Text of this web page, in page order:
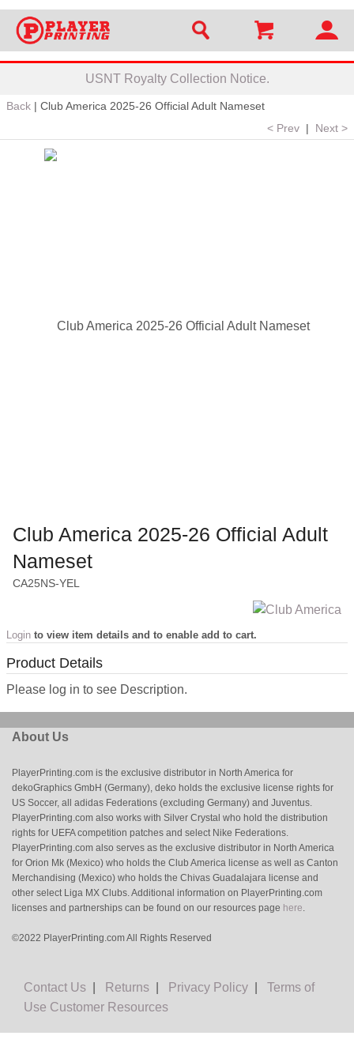
USNT Royalty Collection Notice.
Back | Club America 2025-26 Official Adult Nameset
< Prev | Next >
Club America 2025-26 Official Adult
Nameset
CA25NS-YEL
Login to view item details and to enable add to cart.
Product Details
Please log in to see Description.
About Us
PlayerPrinting.com is the exclusive distributor in North America for
dekoGraphics GmbH (Germany), deko holds the exclusive license rights for
US Soccer, all adidas Federations (excluding Germany) and Juventus.
PlayerPrinting.com also works with Silver Crystal who hold the distribution
rights for UEFA competition patches and select Nike Federations.
PlayerPrinting.com also serves as the exclusive distributor in North America
for Orion Mk (Mexico) who holds the Club America license as well as Canton
Merchandising (Mexico) who holds the Chivas Guadalajara license and
other select Liga MX Clubs. Additional information on PlayerPrinting.com
licenses and partnerships can be found on our resources page here.
©2022 PlayerPrinting.com All Rights Reserved
Contact Us Returns Privacy Policy
Terms of
Use Customer Resources